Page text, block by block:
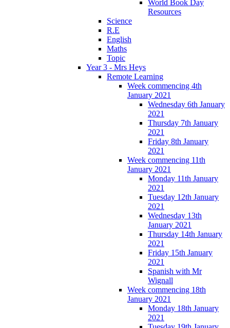
World Book Day
Resources
Science
R.E
English
Maths
Topic
Year 3 - Mrs Heys
Remote Learning
Week commencing 4th
January 2021
Wednesday 6th January
2021
Thursday 7th January
2021
Friday 8th January
2021
Week commencing 11th
January 2021
Monday 11th January
2021
Tuesday 12th January
2021
Wednesday 13th
January 2021
Thursday 14th January
2021
Friday 15th January
2021
Spanish with Mr
Wignall
Week commencing 18th
January 2021
Monday 18th January
2021